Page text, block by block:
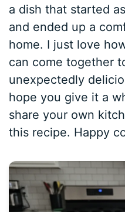
a dish that started
and ended up a
home. I just love
can come together
unexpectedly
hope you give it a
share your own
this recipe. Happy